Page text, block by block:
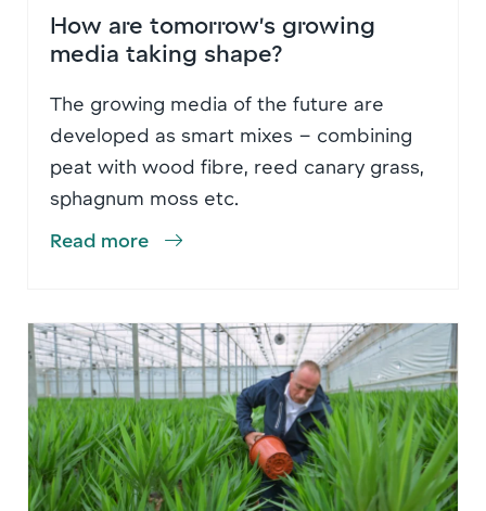
How are tomorrow’s growing
media taking shape?
The growing media of the future are
developed as smart mixes – combining
peat with wood fibre, reed canary grass,
sphagnum moss etc.
Read more